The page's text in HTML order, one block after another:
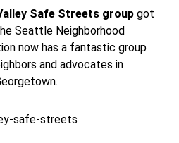
Safe Streets group got
Seattle Neighborhood
now has a fantastic group
and advocates in